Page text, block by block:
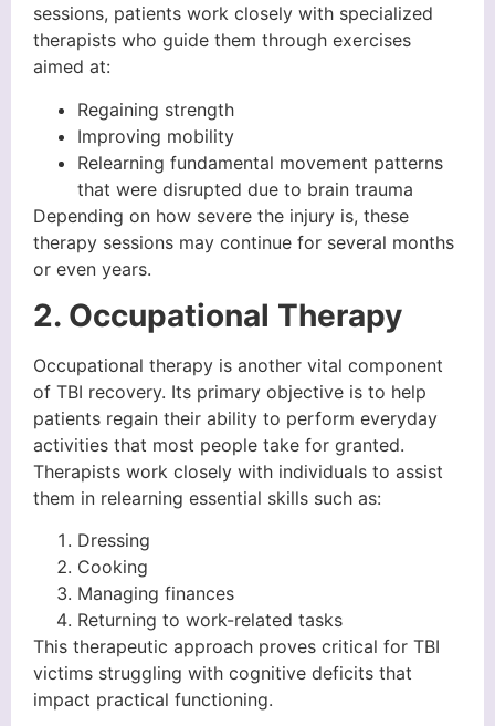
sessions, patients work closely with specialized
therapists who guide them through exercises
aimed at:
Regaining strength
Improving mobility
Relearning fundamental movement patterns
that were disrupted due to brain trauma
Depending on how severe the injury is, these
therapy sessions may continue for several months
or even years.
2. Occupational Therapy
Occupational therapy is another vital component
of TBI recovery. Its primary objective is to help
patients regain their ability to perform everyday
activities that most people take for granted.
Therapists work closely with individuals to assist
them in relearning essential skills such as:
Dressing
Cooking
Managing finances
Returning to work-related tasks
This therapeutic approach proves critical for TBI
victims struggling with cognitive deficits that
impact practical functioning.